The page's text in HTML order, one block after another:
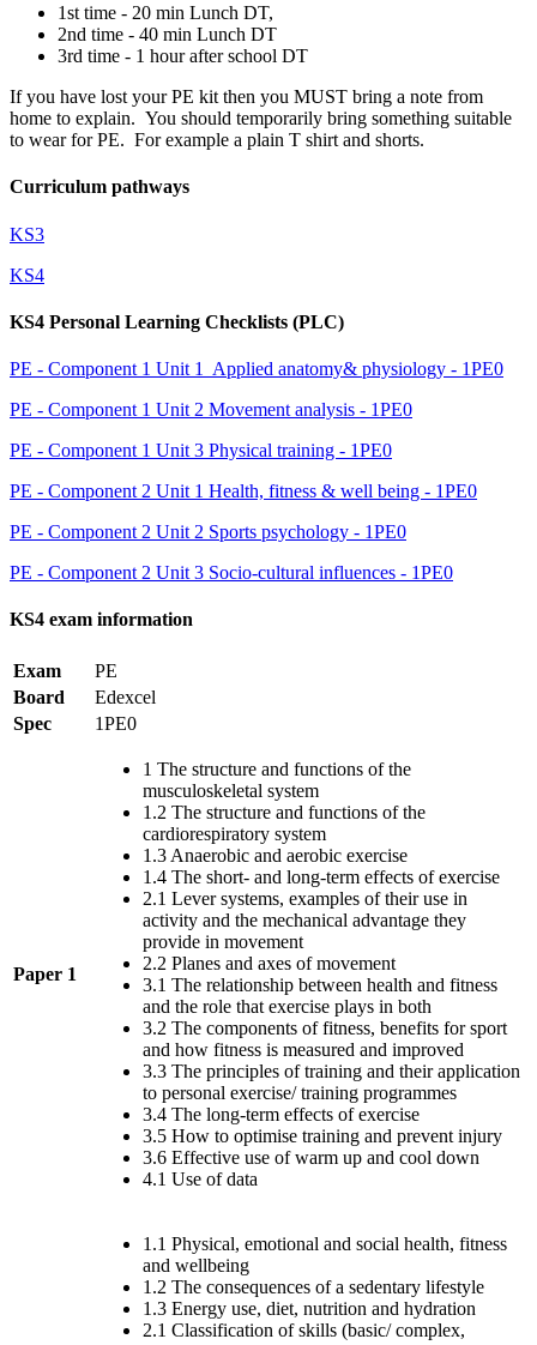
1st time - 20 min Lunch DT,
2nd time - 40 min Lunch DT
3rd time - 1 hour after school DT
If you have lost your PE kit then you MUST bring a note from
home to explain. You should temporarily bring something suitable
to wear for PE. For example a plain T shirt and shorts.
Curriculum pathways
KS3
KS4
KS4 Personal Learning Checklists (PLC)
PE - Component 1 Unit 1 Applied anatomy& physiology - 1PE0
PE - Component 1 Unit 2 Movement analysis - 1PE0
PE - Component 1 Unit 3 Physical training - 1PE0
PE - Component 2 Unit 1 Health, fitness & well being - 1PE0
PE - Component 2 Unit 2 Sports psychology - 1PE0
PE - Component 2 Unit 3 Socio-cultural influences - 1PE0
KS4 exam information
Exam
PE
Board
Edexcel
Spec
1PE0
Paper 1
1 The structure and functions of the
musculoskeletal system
1.2 The structure and functions of the
cardiorespiratory system
1.3 Anaerobic and aerobic exercise
1.4 The short- and long-term effects of exercise
2.1 Lever systems, examples of their use in
activity and the mechanical advantage they
provide in movement
2.2 Planes and axes of movement
3.1 The relationship between health and fitness
and the role that exercise plays in both
3.2 The components of fitness, benefits for sport
and how fitness is measured and improved
3.3 The principles of training and their application
to personal exercise/ training programmes
3.4 The long-term effects of exercise
3.5 How to optimise training and prevent injury
3.6 Effective use of warm up and cool down
4.1 Use of data
1.1 Physical, emotional and social health, fitness
and wellbeing
1.2 The consequences of a sedentary lifestyle
1.3 Energy use, diet, nutrition and hydration
2.1 Classification of skills (basic/ complex,